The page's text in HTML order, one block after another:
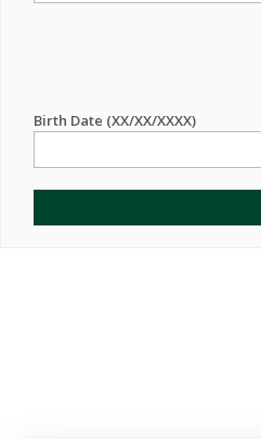
Birth Date (XX/XX/XXXX)